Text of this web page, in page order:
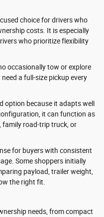
choice for drivers who
costs. It is especially
who prioritize flexibility
occasionally tow or explore
a full-size pickup every
option because it adapts well
it can function as
family road-trip truck, or
for buyers with consistent
Some shoppers initially
payload, trailer weight,
the right fit.
needs, from compact